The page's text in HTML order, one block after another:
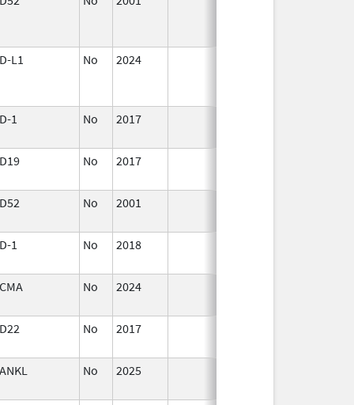
L1 No 2024
1 No 2017
No 2017
No 2001
1 No 2018
No 2024
No 2017
No 2025